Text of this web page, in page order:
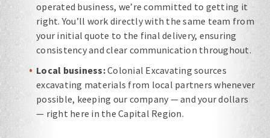
operated business, we’re committed to getting it
right. You’ll work directly with the same team from
your initial quote to the final delivery, ensuring
consistency and clear communication throughout.
Local business:Colonial Excavating sources
excavating materials from local partners whenever
possible, keeping our company — and your dollars
— right here in the Capital Region.